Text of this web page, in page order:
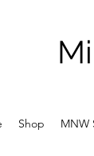
Shop MNW